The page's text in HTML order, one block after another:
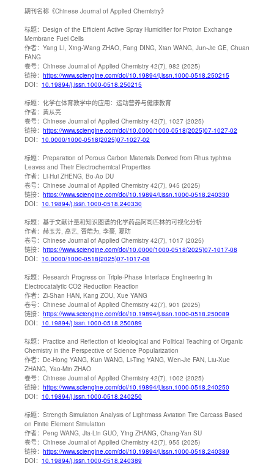
期刊名称 《Chinese Journal of Applied Chemistry》
标题： Design of the Efficient Active Spray Humidifier for Proton Exchange
Membrane Fuel Cells
作者： Yang LI, Xing-Wang ZHAO, Fang DING, Xian WANG, Jun-Jie GE, Chuan
FANG
卷号： Chinese Journal of Applied Chemistry 42(7), 982 (2025)
链接： https://www.sciengine.com/doi/10.19894/j.issn.1000-0518.250215
DOI： 10.19894/j.issn.1000-0518.250215
标题： 化学在体育教学中的应用：运动营养与健康教育
作者： 黄从亮
卷号： Chinese Journal of Applied Chemistry 42(7), 1027 (2025)
链接： https://www.sciengine.com/doi/10.0000/1000-0518(2025)07-1027-02
DOI： 10.0000/1000-0518(2025)07-1027-02
标题： Preparation of Porous Carbon Materials Derived from Rhus typhina
Leaves and Their Electrochemical Properties
作者： Li-Hui ZHENG, Bo-Ao DU
卷号： Chinese Journal of Applied Chemistry 42(7), 945 (2025)
链接： https://www.sciengine.com/doi/10.19894/j.issn.1000-0518.240330
DOI： 10.19894/j.issn.1000-0518.240330
标题： 基于文献计量和知识图谱的化学药品阿司匹林的可视化分析
作者： 赫玉芳, 高艺, 胥皓为, 李豪, 夏昉
卷号： Chinese Journal of Applied Chemistry 42(7), 1017 (2025)
链接： https://www.sciengine.com/doi/10.0000/1000-0518(2025)07-1017-08
DOI： 10.0000/1000-0518(2025)07-1017-08
标题： Research Progress on Triple-Phase Interface Engineering in
Electrocatalytic CO2 Reduction Reaction
作者： Zi-Shan HAN, Kang ZOU, Xue YANG
卷号： Chinese Journal of Applied Chemistry 42(7), 901 (2025)
链接： https://www.sciengine.com/doi/10.19894/j.issn.1000-0518.250089
DOI： 10.19894/j.issn.1000-0518.250089
标题： Practice and Reflection of Ideological and Political Teaching of Organic
Chemistry in the Perspective of Science Popularization
作者： De-Hong YANG, Kun WANG, Li-Ting YANG, Wen-Jie FAN, Liu-Xue
ZHANG, Yao-Min ZHAO
卷号： Chinese Journal of Applied Chemistry 42(7), 1002 (2025)
链接： https://www.sciengine.com/doi/10.19894/j.issn.1000-0518.240250
DOI： 10.19894/j.issn.1000-0518.240250
标题： Strength Simulation Analysis of Lightmass Aviation Tire Carcass Based
on Finite Element Simulation
作者： Peng WANG, Jia-Lin GUO, Ying ZHANG, Chang-Yan SU
卷号： Chinese Journal of Applied Chemistry 42(7), 955 (2025)
链接： https://www.sciengine.com/doi/10.19894/j.issn.1000-0518.240389
DOI： 10.19894/j.issn.1000-0518.240389